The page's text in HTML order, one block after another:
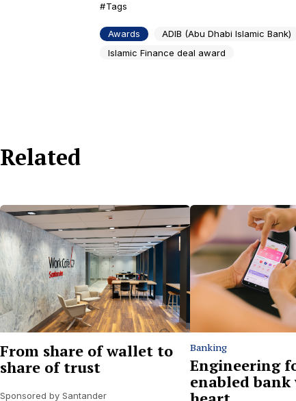
Tags
Awards ADIB (Abu Dhabi Islamic Bank)
Islamic Finance deal award
Related
From share of wallet to
share of trust
Sponsored by Santander
Banking
Engineering
enabled